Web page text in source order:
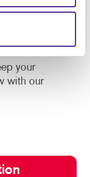
Take
printing
your
with our